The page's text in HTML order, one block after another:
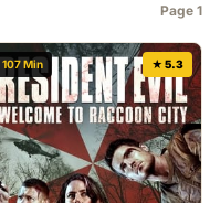
Page 1
107 Min ★ 5.3